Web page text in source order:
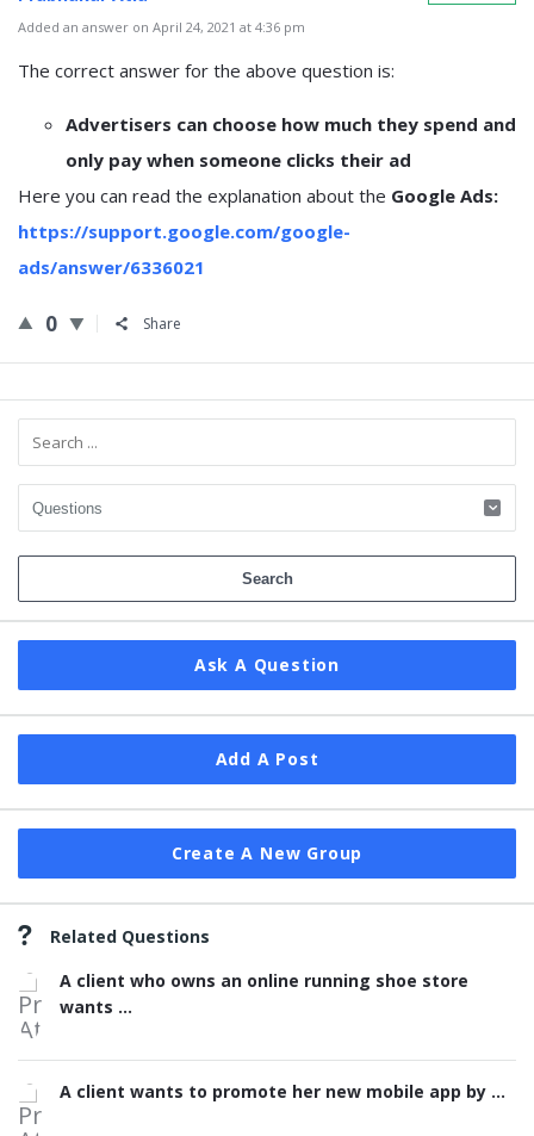
Added an answer on April 24, 2021 at 4:36 pm
The correct answer for the above question is:
Advertisers can choose how much they spend and
only pay when someone clicks their ad
Here you can read the explanation about the Google Ads:
https://support.google.com/google-
ads/answer/6336021
0 Share
Sidebar
Ask A Question
Add A Post
Create A New Group
Related Questions
A client who owns an online running shoe store
wants ...
A client wants to promote her new mobile app by ...